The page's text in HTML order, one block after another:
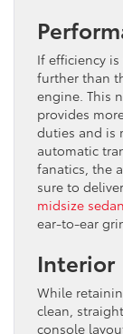
If efficiency
further than
engine. This
provides
duties and is
automatic
fanatics, the
sure to
midsize sedan
ear-to-ear
Interior
While
clean,
console